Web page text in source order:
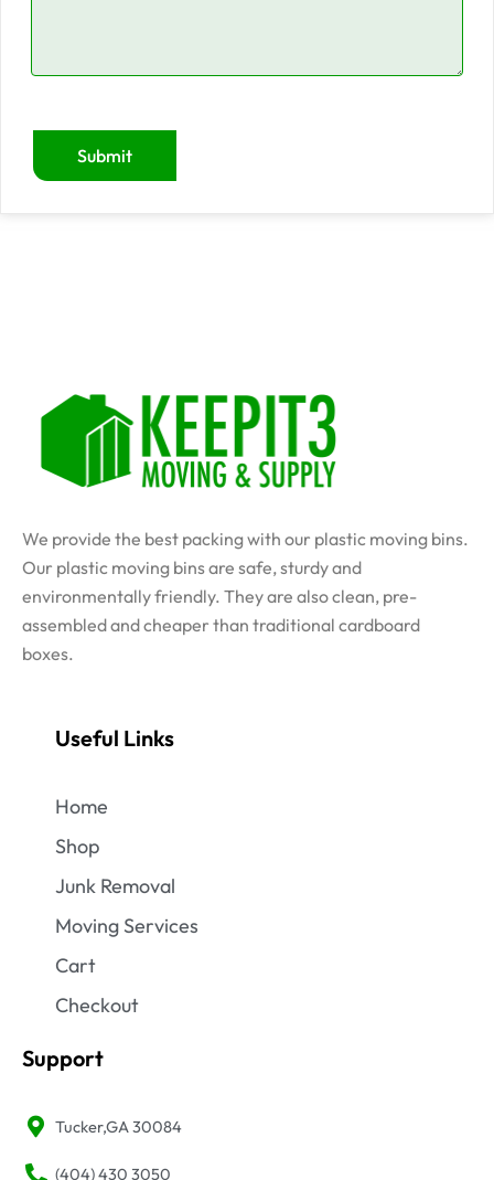
Submit
We provide the best packing with our plastic moving bins.
Our plastic moving bins are safe, sturdy and
environmentally friendly. They are also clean, pre-
assembled and cheaper than traditional cardboard
boxes.
Useful Links
Home
Shop
Junk Removal
Moving Services
Cart
Checkout
Support
Tucker,GA 30084
(404) 430 3050